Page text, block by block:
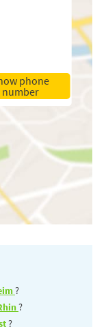
phone
number
?
?
?